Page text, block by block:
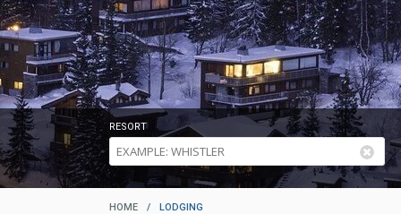
RESORT
HOME / LODGING